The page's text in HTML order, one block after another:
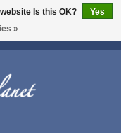
Is this OK?
Yes
»